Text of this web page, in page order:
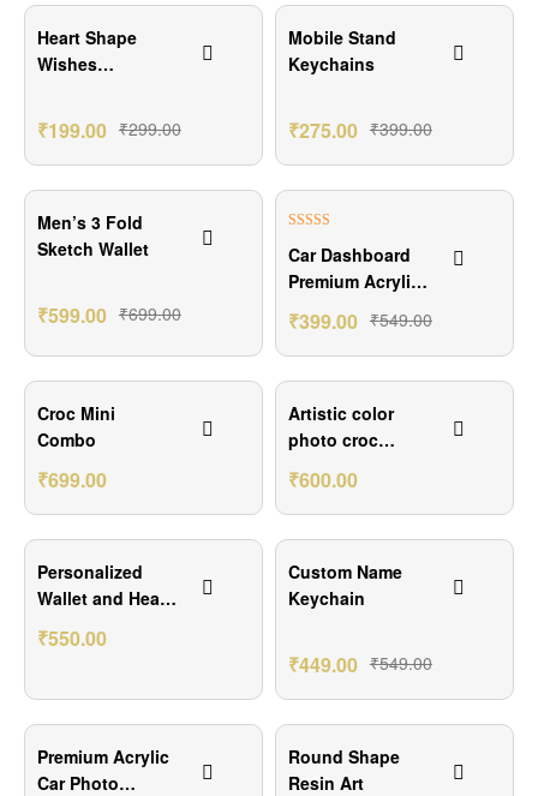
₹100.00 Off
Heart Shape
Wishes
₹299.00
₹199.00
₹124.00 Off
Mobile Stand
Keychains
₹399.00
₹275.00
₹100.00 Off
Men’s 3 Fold
Sketch Wallet
₹699.00
₹599.00
₹150.00 Off
out of 5
Car Dashboard
Premium Acrylic
₹549.00
₹399.00
₹151.00 Off
Croc Mini
Combo
₹699.00
₹200.00 Off
Artistic color
photo croc
₹600.00
₹250.00 Off
Personalized
Wallet and Heart
Set
₹550.00
₹100.00 Off
Custom Name
Keychain
₹549.00
₹449.00
₹150.00 Off
Premium Acrylic
Car Photo
Round Shape
Resin Art